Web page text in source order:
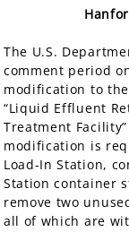
The U.S.
comment period
modification to
“Liquid Effluent
Treatment
modification is
Load-In Station,
Station container
remove two
all of which are